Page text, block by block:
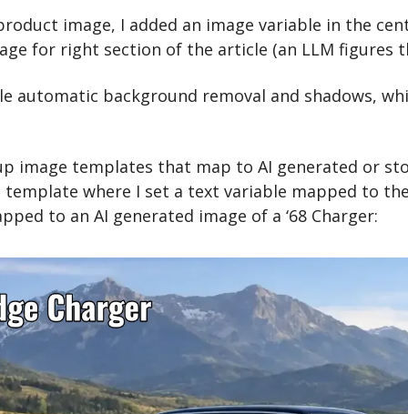
image, I added an image variable in the
for right section of the article (an LLM figures
automatic background removal and shadows,
image templates that map to AI generated or
template where I set a text variable mapped to
to an AI generated image of a ‘68 Charger: